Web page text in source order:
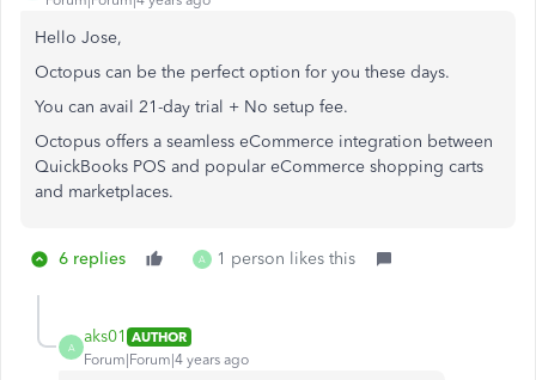
Hello Jose,
Octopus can be the perfect option for you these days.
You can avail 21-day trial + No setup fee.
Octopus offers a seamless eCommerce integration between
QuickBooks POS and popular eCommerce shopping carts
and marketplaces.
6 replies A 1 person likes this
A
aks01 AUTHOR
Forum|Forum|4 years ago